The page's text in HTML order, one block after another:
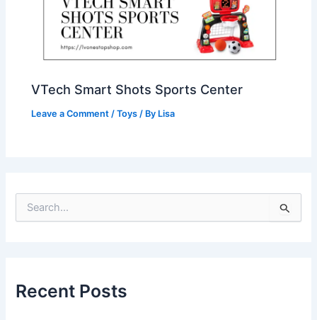
VTech Smart Shots Sports Center
Leave a Comment /Toys / By Lisa
e
Recent Posts